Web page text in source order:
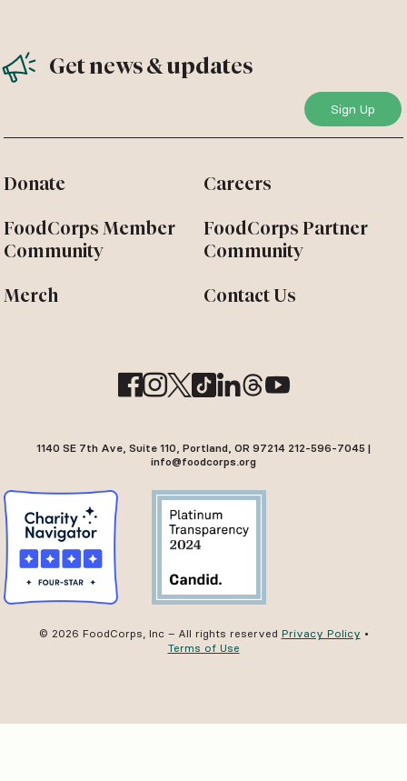
Get news & updates
Donate Careers
FoodCorps Member
Community
FoodCorps Partner
Community
Merch Contact Us
1140 SE 7th Ave, Suite 110, Portland, OR 97214 212-596-7045 |
info@foodcorps.org
© 2026 FoodCorps, Inc – All rights reserved Privacy Policy •
Terms of Use